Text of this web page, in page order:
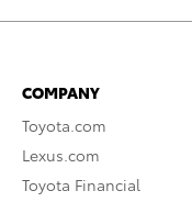
COMPANY
Toyota.com
Lexus.com
Toyota Financial